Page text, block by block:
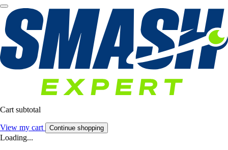
Cart subtotal
View my cart Continue shopping
Loading...